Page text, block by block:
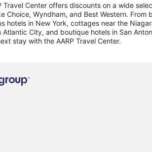
Travel Center offers discounts on a wide
Choice, Wyndham, and Best Western. From
hotels in New York, cottages near the
Atlantic City, and boutique hotels in San
stay with the AARP Travel Center.